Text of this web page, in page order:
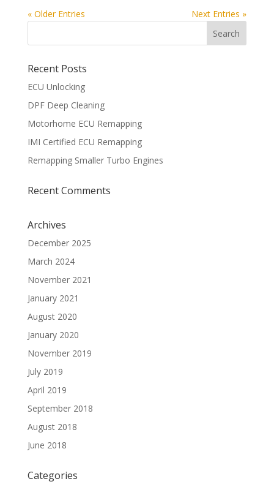
« Older Entries Next Entries »
Recent Posts
ECU Unlocking
DPF Deep Cleaning
Motorhome ECU Remapping
IMI Certified ECU Remapping
Remapping Smaller Turbo Engines
Recent Comments
Archives
December 2025
March 2024
November 2021
January 2021
August 2020
January 2020
November 2019
July 2019
April 2019
September 2018
August 2018
June 2018
Categories